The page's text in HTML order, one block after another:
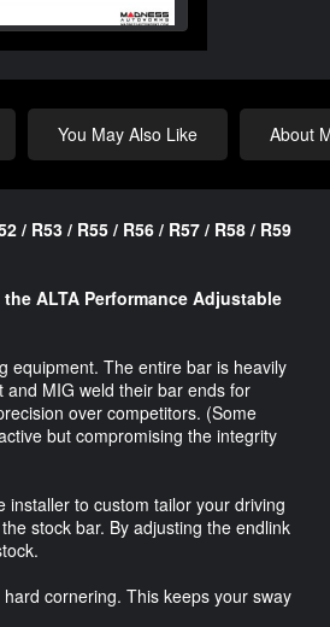
You May Also Like About
/ R53 / R55 / R56 / R57 / R58 / R59
ALTA Performance Adjustable
equipment. The entire bar is heavily
MIG weld their bar ends for
over competitors. (Some
but compromising the integrity
installer to custom tailor your driving
stock bar. By adjusting the endlink
cornering. This keeps your sway